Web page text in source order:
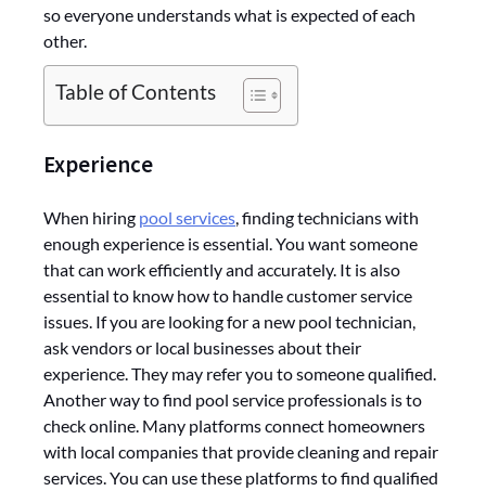
so everyone understands what is expected of each
other.
Table of Contents
Experience
When hiring pool services , finding technicians with
enough experience is essential. You want someone
that can work efficiently and accurately. It is also
essential to know how to handle customer service
issues. If you are looking for a new pool technician,
ask vendors or local businesses about their
experience. They may refer you to someone qualified.
Another way to find pool service professionals is to
check online. Many platforms connect homeowners
with local companies that provide cleaning and repair
services. You can use these platforms to find qualified